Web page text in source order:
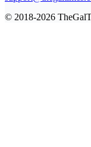
© 2018-2026